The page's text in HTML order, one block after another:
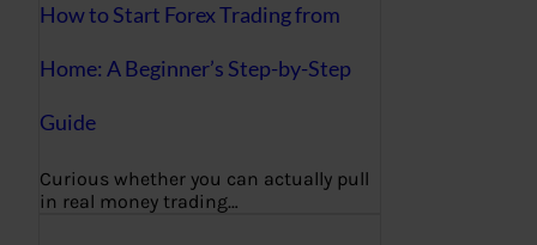
How to Start Forex Trading from
Home: A Beginner’s Step-by-Step
Guide
Curious whether you can actually pull
in real money trading…